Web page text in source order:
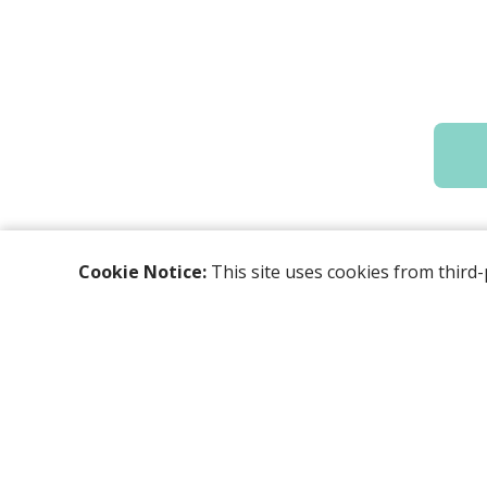
Cookie Notice: This site uses cookies from